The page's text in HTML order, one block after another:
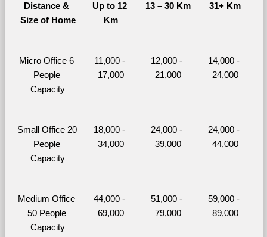
Distance &
Size of Home
Up to 12
Km
13 – 30 Km 31+ Km
Micro Office 6
People
Capacity
11,000 -
17,000
12,000 -
21,000
14,000 -
24,000
Small Office 20
People
Capacity
18,000 -
34,000
24,000 -
39,000
24,000 -
44,000
Medium Office
50 People
Capacity
44,000 -
69,000
51,000 -
79,000
59,000 -
89,000